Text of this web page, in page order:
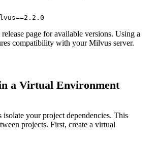
page for available versions. Using a
compatibility with your Milvus server.
a Virtual Environment
your project dependencies. This
projects. First, create a virtual